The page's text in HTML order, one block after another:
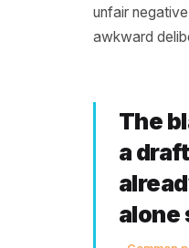
solid
post
5.
that